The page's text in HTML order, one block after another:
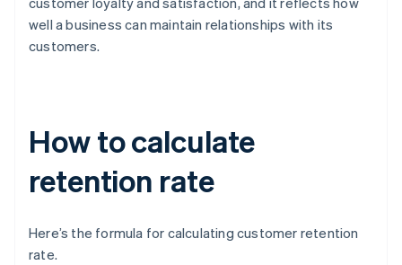
well a business can maintain relationships with its
customers.
How to calculate
retention rate
Here’s the formula for calculating customer retention
rate.